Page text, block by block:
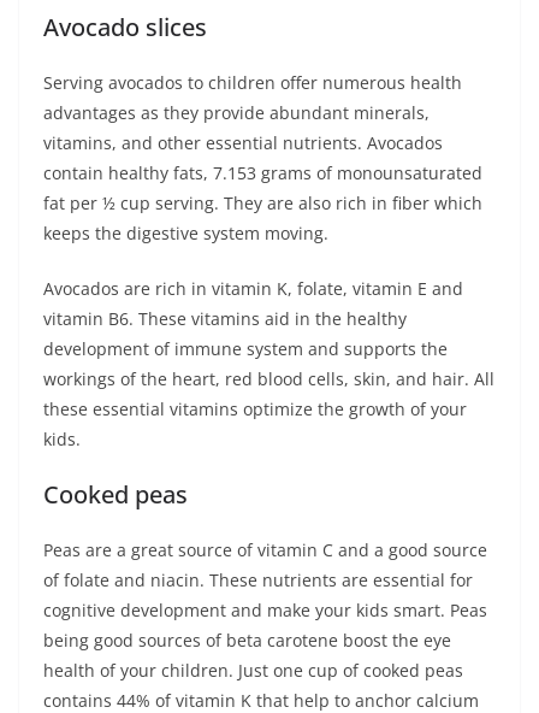
Avocado slices
Serving avocados to children offer numerous health
advantages as they provide abundant minerals,
vitamins, and other essential nutrients. Avocados
contain healthy fats, 7.153 grams of monounsaturated
fat per ½ cup serving. They are also rich in fiber which
keeps the digestive system moving.
Avocados are rich in vitamin K, folate, vitamin E and
vitamin B6. These vitamins aid in the healthy
development of immune system and supports the
workings of the heart, red blood cells, skin, and hair. All
these essential vitamins optimize the growth of your
kids.
Cooked peas
Peas are a great source of vitamin C and a good source
of folate and niacin. These nutrients are essential for
cognitive development and make your kids smart. Peas
being good sources of beta carotene boost the eye
health of your children. Just one cup of cooked peas
contains 44% of vitamin K that help to anchor calcium